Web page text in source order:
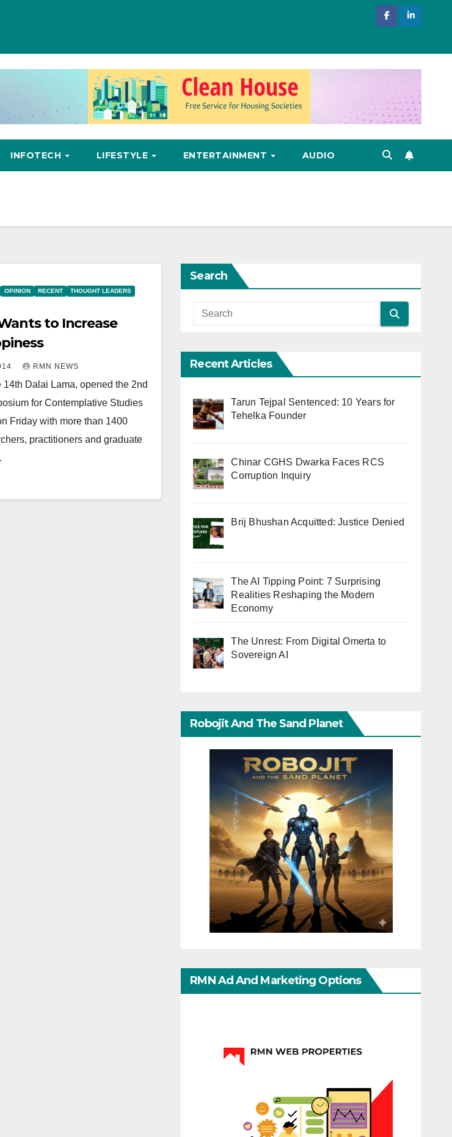
INFOTECH LIFESTYLE ENTERTAINMENT AUDIO
OPINION RECENT
THOUGHT LEADERS
to Increase
RMN NEWS
14th Dalai Lama, opened the 2nd
for Contemplative Studies
Friday with more than 1400
practitioners and graduate
Search
Recent Articles
Tarun Tejpal Sentenced: 10 Years for
Tehelka Founder
Chinar CGHS Dwarka Faces RCS
Corruption Inquiry
Brij Bhushan Acquitted: Justice Denied
The AI Tipping Point: 7 Surprising
Realities Reshaping the Modern
Economy
The Unrest: From Digital Omerta to
Sovereign AI
Robojit And The Sand Planet
RMN Ad And Marketing Options